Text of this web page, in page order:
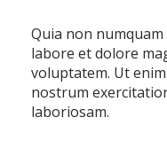
Quia non
labore et dolore
voluptatem. Ut
nostrum
laboriosam.